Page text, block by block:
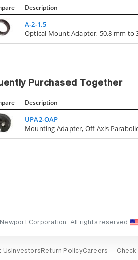
Description
A-2-1.5
Optical Mount Adaptor, 50.8 mm to
Purchased Together
Description
UPA2-OAP
Mounting Adapter, Off-Axis
Corporation. All rights reserved.
Us Investors Return PolicyCareers